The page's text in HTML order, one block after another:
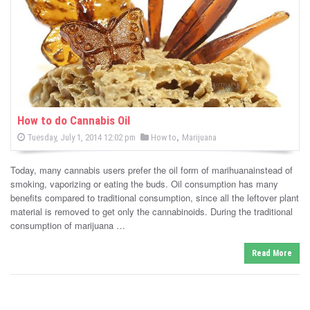
n
a
b
i
s
e
How to do Cannabis Oil
P
s
e
d
o
n
Tuesday, July 1, 2014 12:02 pm P
o
s
t
e
d
i
How to, Marijuana
Today, many cannabis users prefer the oil form of marihuanainstead of
smoking, vaporizing or eating the buds. Oil consumption has many
benefits compared to traditional consumption, since all the leftover plant
material is removed to get only the cannabinoids. During the traditional
consumption of marijuana …
Read More